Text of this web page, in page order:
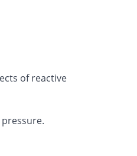
of reactive